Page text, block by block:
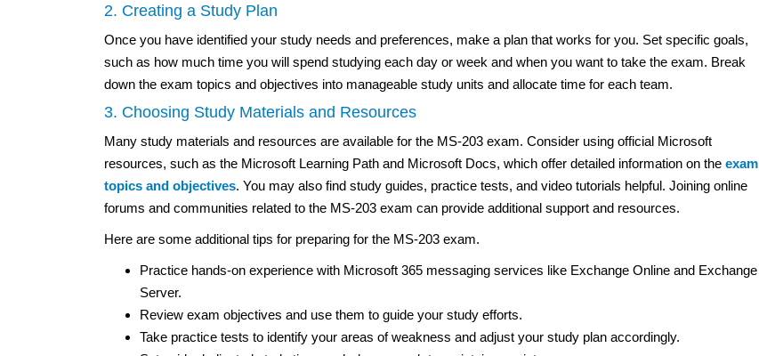
2. Creating a Study Plan
Once you have identified your study needs and preferences, make a plan that works for you. Set specific goals,
such as how much time you will spend studying each day or week and when you want to take the exam. Break
down the exam topics and objectives into manageable study units and allocate time for each team.
3. Choosing Study Materials and Resources
Many study materials and resources are available for the MS-203 exam. Consider using official Microsoft
resources, such as the Microsoft Learning Path and Microsoft Docs, which offer detailed information on the exam
topics and objectives. You may also find study guides, practice tests, and video tutorials helpful. Joining online
forums and communities related to the MS-203 exam can provide additional support and resources.
Here are some additional tips for preparing for the MS-203 exam.
Practice hands-on experience with Microsoft 365 messaging services like Exchange Online and Exchange
Server.
Review exam objectives and use them to guide your study efforts.
Take practice tests to identify your areas of weakness and adjust your study plan accordingly.